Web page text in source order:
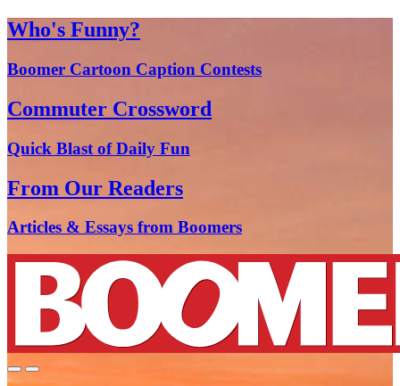
Who's Funny?
Boomer Cartoon Caption Contests
Commuter Crossword
Quick Blast of Daily Fun
From Our Readers
Articles & Essays from Boomers